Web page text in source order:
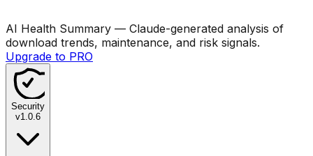
AI Health Summary — Claude-generated analysis of
download trends, maintenance, and risk signals.
Upgrade to PRO
Security
v1.0.6